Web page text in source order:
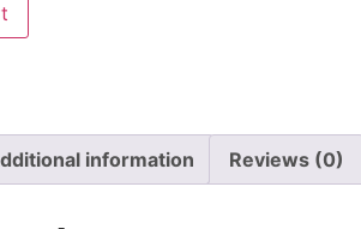
information Reviews (0)